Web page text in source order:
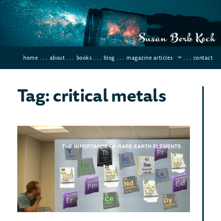
home . . . about . . . books . . . blog . . . magazine articles . . . contact
Tag: critical metals